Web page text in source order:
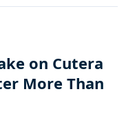
on Cutera
More Than